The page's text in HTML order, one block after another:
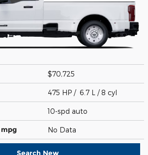
$70,725
475 HP / 6.7 L / 8 cyl
10-spd auto
mpg No Data
Search New